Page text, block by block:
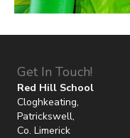
Get In Touch!
Red Hill School
Cloghkeating,
Patrickswell,
Co. Limerick